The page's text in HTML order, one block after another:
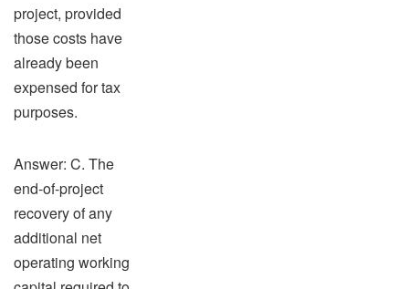
project, provided
those costs have
already been
expensed for tax
purposes.
Answer: C. The
end-of-project
recovery of any
additional net
operating working